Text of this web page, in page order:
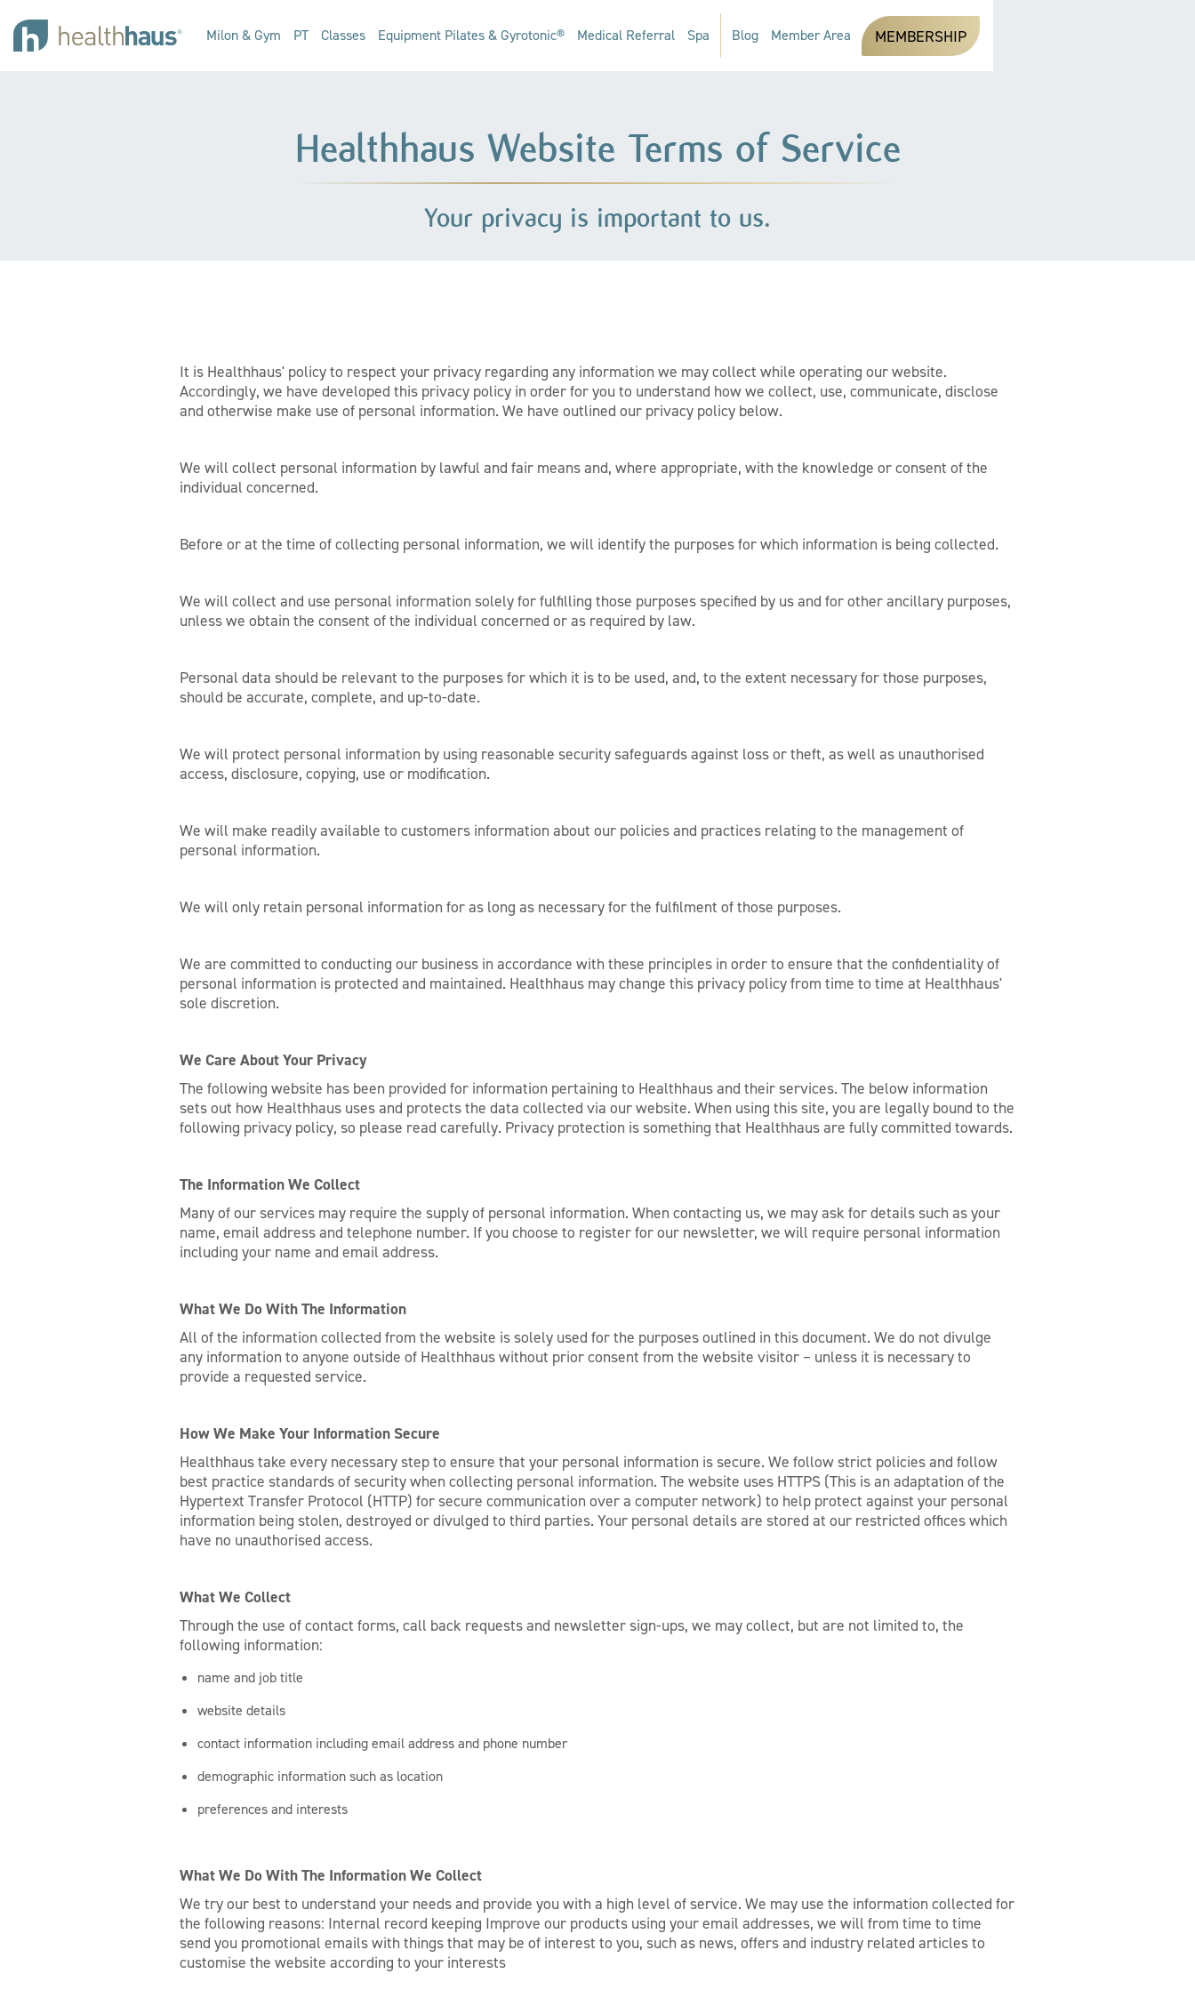
Milon & Gym PT Classes Equipment Pilates & Gyrotonic® Medical Referral Spa Blog Member Area MEMBERSHIP
Healthhaus Website Terms of Service
Your privacy is important to us.
It is Healthhaus' policy to respect your privacy regarding any information we may collect while operating our website.
Accordingly, we have developed this privacy policy in order for you to understand how we collect, use, communicate, disclose
and otherwise make use of personal information. We have outlined our privacy policy below.
We will collect personal information by lawful and fair means and, where appropriate, with the knowledge or consent of the
individual concerned.
Before or at the time of collecting personal information, we will identify the purposes for which information is being collected.
We will collect and use personal information solely for fulfilling those purposes specified by us and for other ancillary purposes,
unless we obtain the consent of the individual concerned or as required by law.
Personal data should be relevant to the purposes for which it is to be used, and, to the extent necessary for those purposes,
should be accurate, complete, and up-to-date.
We will protect personal information by using reasonable security safeguards against loss or theft, as well as unauthorised
access, disclosure, copying, use or modification.
We will make readily available to customers information about our policies and practices relating to the management of
personal information.
We will only retain personal information for as long as necessary for the fulfilment of those purposes.
We are committed to conducting our business in accordance with these principles in order to ensure that the confidentiality of
personal information is protected and maintained. Healthhaus may change this privacy policy from time to time at Healthhaus'
sole discretion.
We Care About Your Privacy
The following website has been provided for information pertaining to Healthhaus and their services. The below information
sets out how Healthhaus uses and protects the data collected via our website. When using this site, you are legally bound to the
following privacy policy, so please read carefully. Privacy protection is something that Healthhaus are fully committed towards.
The Information We Collect
Many of our services may require the supply of personal information. When contacting us, we may ask for details such as your
name, email address and telephone number. If you choose to register for our newsletter, we will require personal information
including your name and email address.
What We Do With The Information
All of the information collected from the website is solely used for the purposes outlined in this document. We do not divulge
any information to anyone outside of Healthhaus without prior consent from the website visitor – unless it is necessary to
provide a requested service.
How We Make Your Information Secure
Healthhaus take every necessary step to ensure that your personal information is secure. We follow strict policies and follow
best practice standards of security when collecting personal information. The website uses HTTPS (This is an adaptation of the
Hypertext Transfer Protocol (HTTP) for secure communication over a computer network) to help protect against your personal
information being stolen, destroyed or divulged to third parties. Your personal details are stored at our restricted offices which
have no unauthorised access.
What We Collect
Through the use of contact forms, call back requests and newsletter sign-ups, we may collect, but are not limited to, the
following information:
name and job title
website details
contact information including email address and phone number
demographic information such as location
preferences and interests
What We Do With The Information We Collect
We try our best to understand your needs and provide you with a high level of service. We may use the information collected for
the following reasons: Internal record keeping Improve our products using your email addresses, we will from time to time
send you promotional emails with things that may be of interest to you, such as news, offers and industry related articles to
customise the website according to your interests